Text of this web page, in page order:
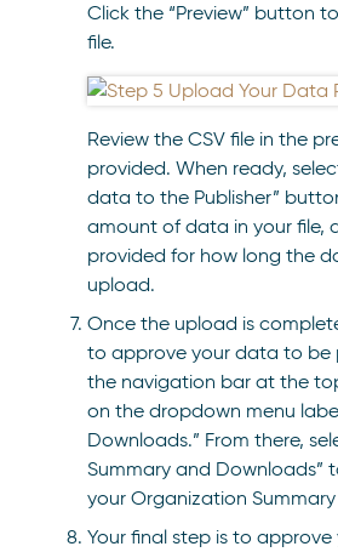
Click the “Preview” button
file.
Review the CSV file in the
provided. When ready,
data to the Publisher”
amount of data in your file,
provided for how long the
upload.
Once the upload is
to approve your data to be
the navigation bar at the
on the dropdown menu
Downloads.” From there,
Summary and Downloads”
your Organization Summary
Your final step is to